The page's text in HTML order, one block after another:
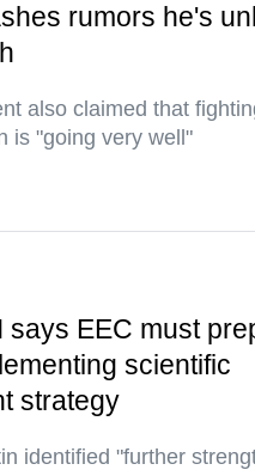
rumors he's
also claimed that
is "going very well"
says EEC must
scientific
strategy
identified "further